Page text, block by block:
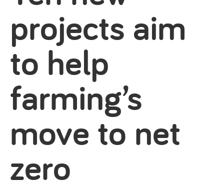
projects aim
to help
farming’s
move to net
zero